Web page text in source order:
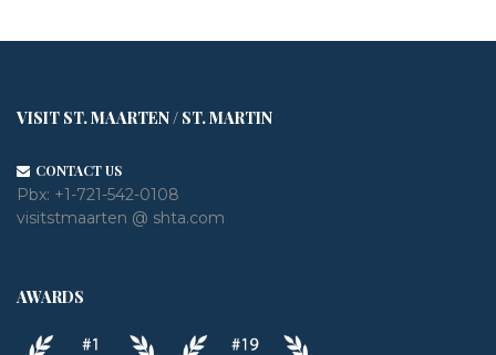
VISIT ST. MAARTEN / ST. MARTIN
CONTACT US
Pbx: +1-721-542-0108
visitstmaarten @ shta.com
AWARDS